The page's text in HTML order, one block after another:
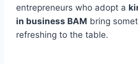
entrepreneurs who adopt a
in business BAM bring
refreshing to the table.